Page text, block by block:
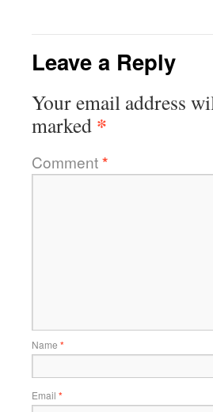
Leave a Reply
Your email address
marked *
Comment*
Name *
Email *